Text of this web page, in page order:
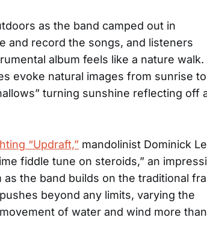
as the band camped out in
and record the songs, and listeners
album feels like a nature walk.
evoke natural images from sunrise
turning sunshine reflecting off
“Updraft,” mandolinist Dominick
fiddle tune on steroids,” an
the band builds on the traditional
beyond any limits, varying the
of water and wind more than